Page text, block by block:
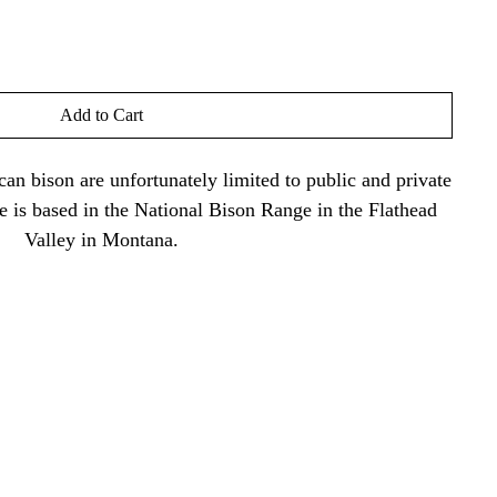
Add to Cart
bison are unfortunately limited to public and private
is based in the National Bison Range in the Flathead
Valley in Montana.